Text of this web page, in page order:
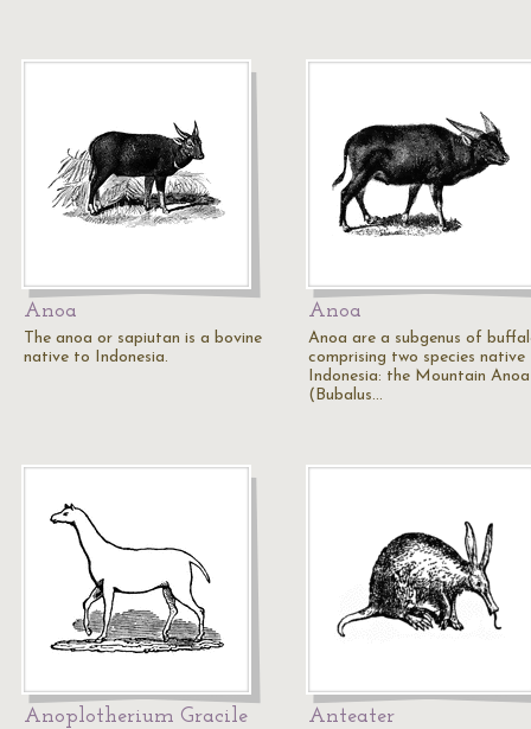
Anoa
The anoa or sapiutan is a bovine
native to Indonesia.
Anoa
Anoa are a subgenus of
comprising two species native
Indonesia: the Mountain Anoa
(Bubalus…
Anoplotherium Gracile Anteater